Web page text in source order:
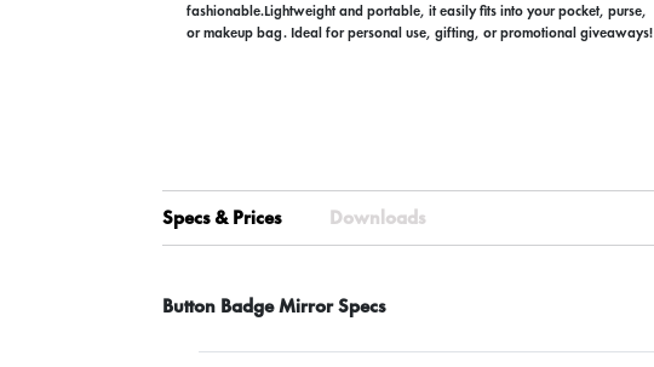
fashionable.Lightweight and portable, it easily fits into your pocket, purse,
or makeup bag. Ideal for personal use, gifting, or promotional giveaways!
Specs & Prices Downloads
Button Badge Mirror Specs